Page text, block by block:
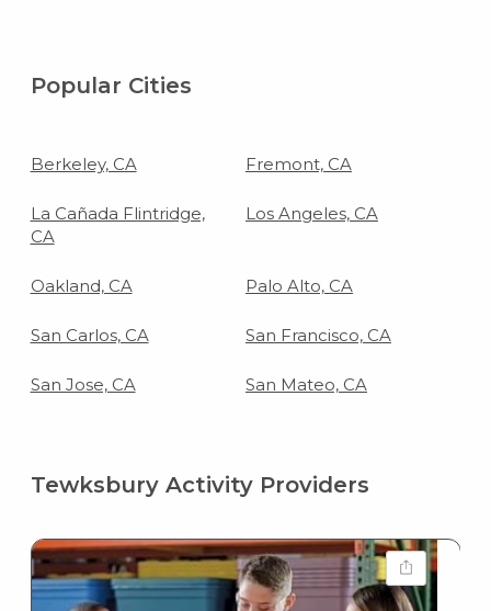
Popular Cities
Berkeley, CA Fremont, CA
La Cañada Flintridge,
CA
Los Angeles, CA
Oakland, CA Palo Alto, CA
San Carlos, CA San Francisco, CA
San Jose, CA San Mateo, CA
Tewksbury Activity Providers